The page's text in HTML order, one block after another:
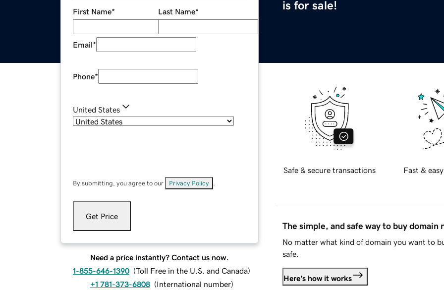
is for sale!
First Name* Last Name*
Email*
Phone*
United States
By submitting, you agree to our Privacy Policy
Get Price
Need a price instantly? Contact us now.
1-855-646-1390 (Toll Free in the U.S. and Canada)
+1 781-373-6808 (International number)
Safe & secure transactions Fast &
The simple, and safe way to buy domain
No matter what kind of domain you want to
safe.
Here's how it works